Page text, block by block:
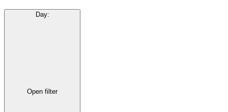
Day:
Open filter